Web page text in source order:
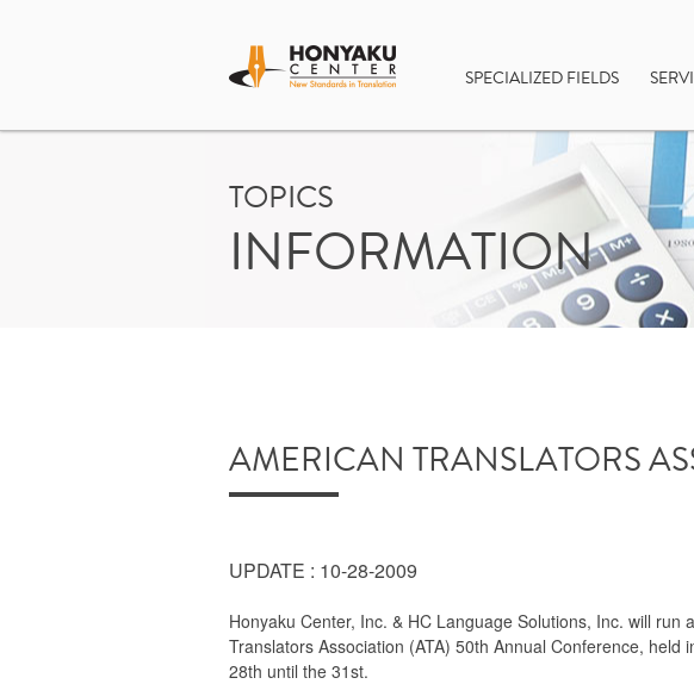
SPECIALIZED FIELDS
TOPICS
INFORMATION
AMERICAN TRANSLATORS
UPDATE : 10-28-2009
Honyaku Center, Inc. & HC Language Solutions, Inc. will run
Translators Association (ATA) 50th Annual Conference, held
28th until the 31st.